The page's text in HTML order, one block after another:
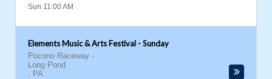
Sun 11:00 AM
Elements Music & Arts Festival - Sunday
Pocono Raceway -
Long Pond
, PA